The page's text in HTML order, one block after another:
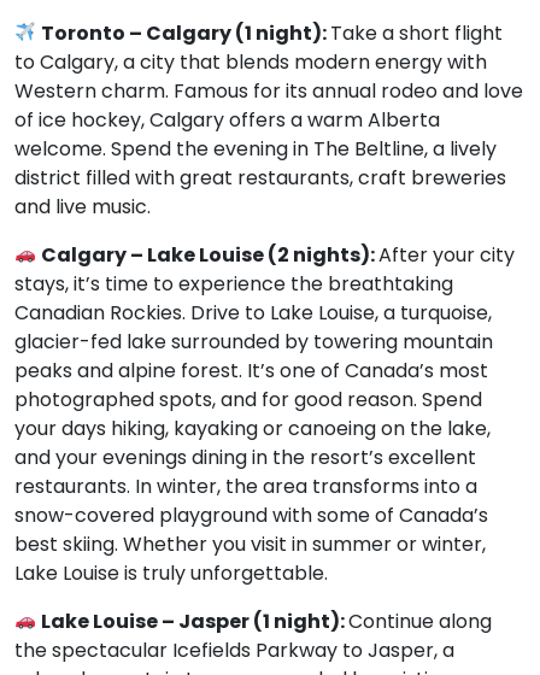
Toronto – Calgary (1 night):Take a short flight
to Calgary, a city that blends modern energy with
Western charm. Famous for its annual rodeo and love
of ice hockey, Calgary offers a warm Alberta
welcome. Spend the evening in The Beltline, a lively
district filled with great restaurants, craft breweries
and live music.
Calgary – Lake Louise (2 nights):After your city
stays, it’s time to experience the breathtaking
Canadian Rockies. Drive to Lake Louise, a turquoise,
glacier-fed lake surrounded by towering mountain
peaks and alpine forest. It’s one of Canada’s most
photographed spots, and for good reason. Spend
your days hiking, kayaking or canoeing on the lake,
and your evenings dining in the resort’s excellent
restaurants. In winter, the area transforms into a
snow-covered playground with some of Canada’s
best skiing. Whether you visit in summer or winter,
Lake Louise is truly unforgettable.
Lake Louise – Jasper (1 night):Continue along
the spectacular Icefields Parkway to Jasper, a